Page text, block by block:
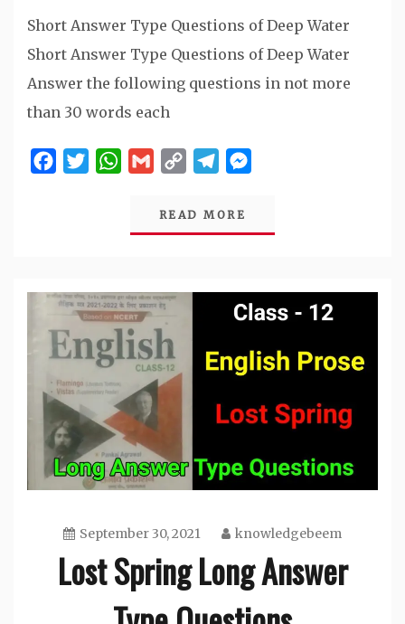
Short Answer Type Questions of Deep Water
Short Answer Type Questions of Deep Water
Answer the following questions in not more
than 30 words each
FacebookTwitterWhatsApp
GmailCopy
Telegram
READ MORE
September 30, 2021 knowledgebeem
Lost Spring Long Answer